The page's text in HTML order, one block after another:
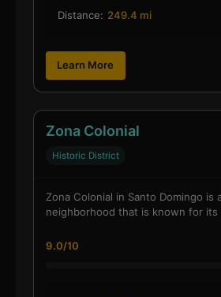
Distance: 249.4 mi
Learn More
Zona Colonial
Historic District
Zona Colonial in Santo Domingo is
neighborhood that is known for its
9.0/10